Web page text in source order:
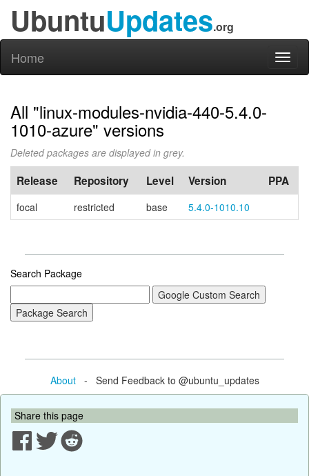
UbuntuUpdates.org
Home
All "linux-modules-nvidia-440-5.4.0-
1010-azure" versions
Deleted packages are displayed in grey.
Release Repository Level Version PPA
focal restricted base 5.4.0-1010.10
Search Package
About- Send Feedback to @ubuntu_updates
Share this page